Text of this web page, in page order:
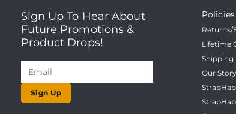
Sign Up To Hear About
Future Promotions &
Product Drops!
Sign Up
Returns/
Lifetime
Shipping
Our